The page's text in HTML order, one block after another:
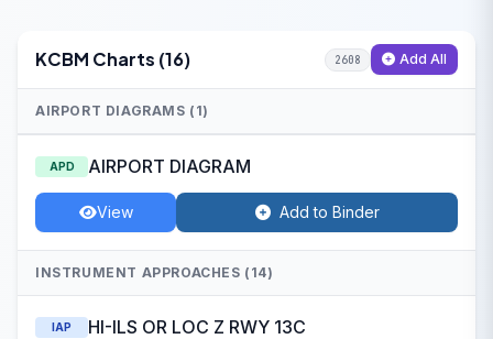
KCBM Charts (16) 2608 Add All
AIRPORT DIAGRAMS (1)
APD AIRPORT DIAGRAM
View Add to Binder
INSTRUMENT APPROACHES (14)
IAP HI-ILS OR LOC Z RWY 13C